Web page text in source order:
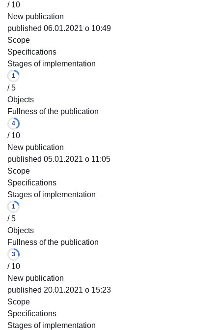
/ 10
New publication
published 06.01.2021 o 10:49
Scope
Specifications
Stages of implementation
1
/ 5
Objects
Fullness of the publication
4
/ 10
New publication
published 05.01.2021 o 11:05
Scope
Specifications
Stages of implementation
1
/ 5
Objects
Fullness of the publication
3
/ 10
New publication
published 20.01.2021 o 15:23
Scope
Specifications
Stages of implementation